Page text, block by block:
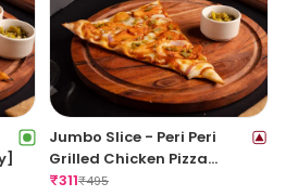
Jumbo Slice - Peri Peri
Grilled Chicken Pizza
[Extra Spicy]
₹311₹495